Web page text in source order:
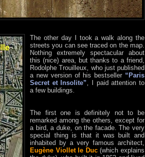
The other day I took a walk along the
streets you can see traced on the map.
Nothing extremely spectacular about
this (nice) area, but thanks to a friend,
Rodolphe Trouilleux, who just published
a new version of his bestseller “Paris
Secret et Insolite”, I paid attention to
a few buildings.
The first one is definitely not to be
remarked among the others, except for
a bird, a duke, on the facade. The very
special thing is that it was built and
inhabited by a very famous architect,
Eugène Viollet le Duc(which explains